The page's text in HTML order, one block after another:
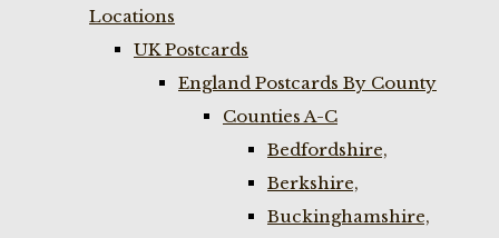
Locations
UK Postcards
England Postcards By County
Counties A-C
Bedfordshire,
Berkshire,
Buckinghamshire,